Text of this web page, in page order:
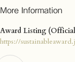
More Information
Award Listing
https://